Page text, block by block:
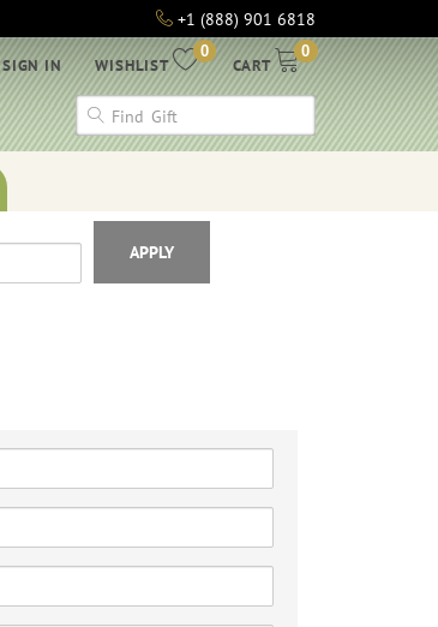
+1 (888) 901 6818
0
CART
0
WISHLIST
SIGN IN
APPLY